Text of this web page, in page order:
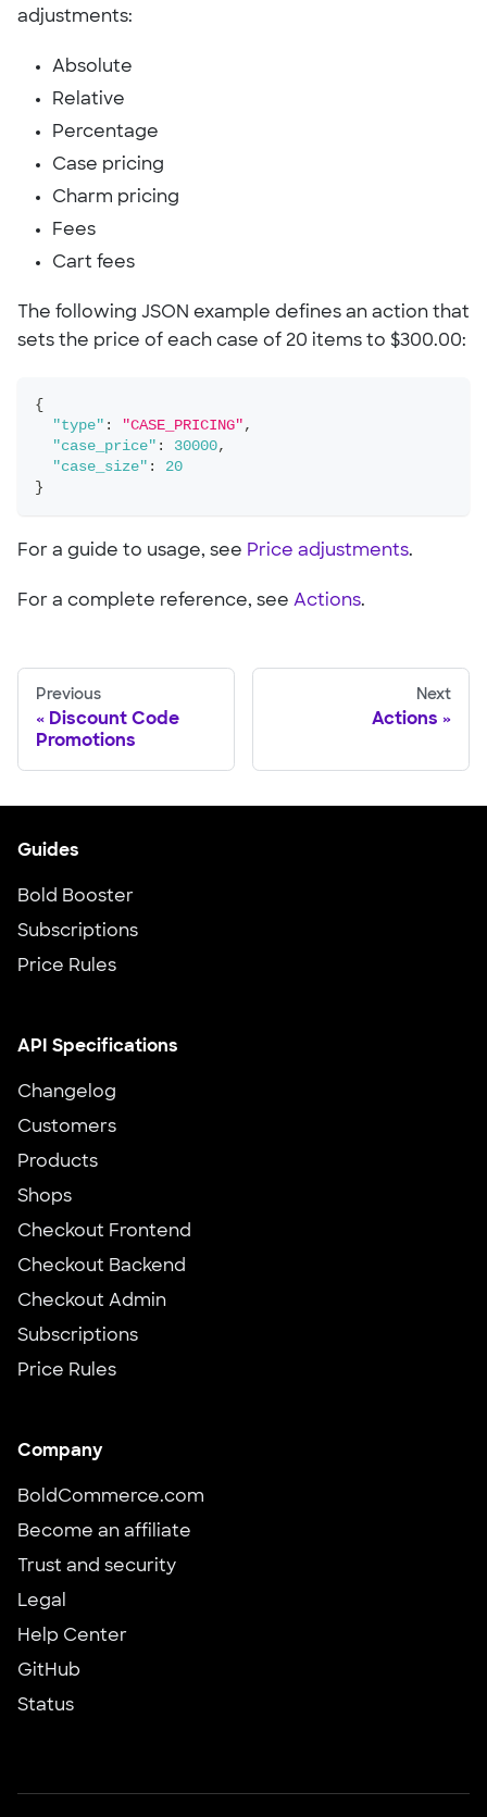
adjustments:
Absolute
Relative
Percentage
Case pricing
Charm pricing
Fees
Cart fees
The following JSON example defines an action that
sets the price of each case of 20 items to $300.00:
{
"type" : "CASE_PRICING" ,
"case_price" : 30000,
"case_size" :
20
}
For a guide to usage, see Price adjustments.
For a complete reference, see Actions.
Previous
Discount Code
Promotions
Next
Actions
Guides
Bold Booster
Subscriptions
Price Rules
API Specifications
Changelog
Customers
Products
Shops
Checkout Frontend
Checkout Backend
Checkout Admin
Subscriptions
Price Rules
Company
BoldCommerce.com
Become an affiliate
Trust and security
Legal
Help Center
GitHub
Status